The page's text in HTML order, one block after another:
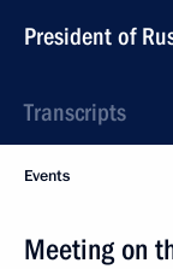
President of
Transcripts
Events
Meeting on